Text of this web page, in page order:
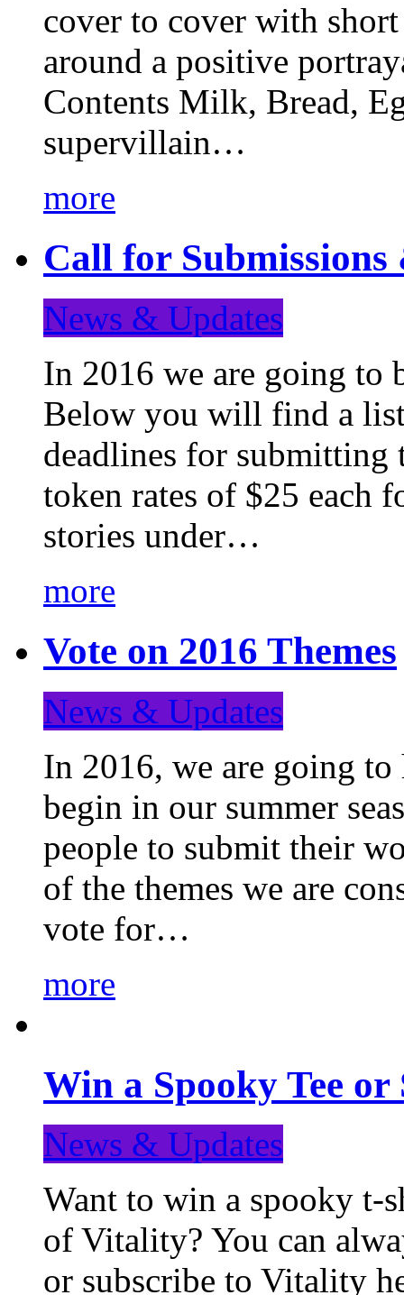
cover to cover with
around a positive
Contents Milk, Bread,
supervillain…
more
Call for Submissions
News & Updates
In 2016 we are going to
Below you will find a list
deadlines for
token rates of $25 each
stories under…
more
Vote on 2016 Themes
News & Updates
In 2016, we are going to
begin in our summer
people to submit their
of the themes we are
vote for…
more
Win a Spooky Tee
News & Updates
Want to win a spooky t-
of Vitality? You can
or subscribe to Vitality